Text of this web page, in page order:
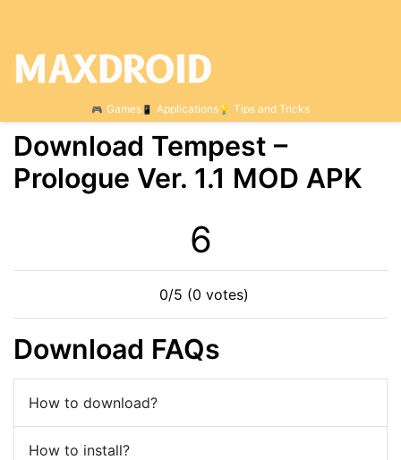
Games Applications Tips and Tricks
Download Tempest –
Prologue Ver. 1.1 MOD APK
6
0/5 (0 votes)
Download FAQs
How to download?
How to install?